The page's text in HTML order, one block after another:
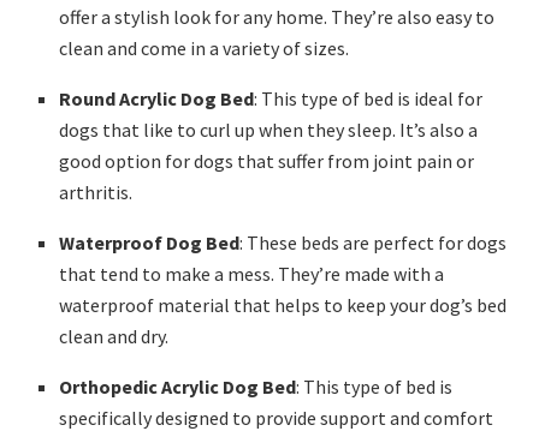
offer a stylish look for any home. They’re also easy to
clean and come in a variety of sizes.
Round Acrylic Dog Bed: This type of bed is ideal for
dogs that like to curl up when they sleep. It’s also a
good option for dogs that suffer from joint pain or
arthritis.
Waterproof Dog Bed: These beds are perfect for dogs
that tend to make a mess. They’re made with a
waterproof material that helps to keep your dog’s bed
clean and dry.
Orthopedic Acrylic Dog Bed: This type of bed is
specifically designed to provide support and comfort